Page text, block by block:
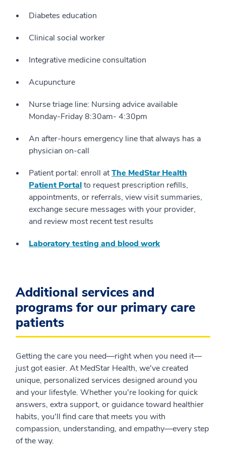
Diabetes education
Clinical social worker
Integrative medicine consultation
Acupuncture
Nurse triage line: Nursing advice available
Monday-Friday 8:30am- 4:30pm
An after-hours emergency line that always has a
physician on-call
Patient portal: enroll atThe MedStar Health
Patient Portalto request prescription refills,
appointments, or referrals, view visit summaries,
exchange secure messages with your provider,
and review most recent test results
Laboratory testing and blood work
Additional services and
programs for our primary care
patients
Getting the care you need—right when you need it—
just got easier. At MedStar Health, we've created
unique, personalized services designed around you
and your lifestyle. Whether you're looking for quick
answers, extra support, or guidance toward healthier
habits, you'll find care that meets you with
compassion, understanding, and empathy—every step
of the way.